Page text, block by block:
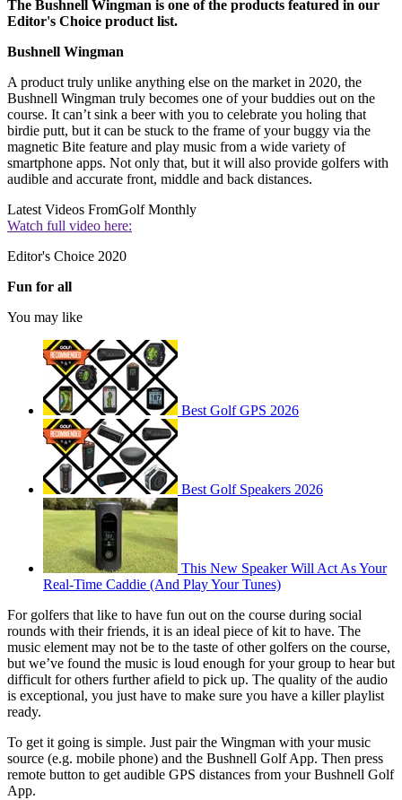
The Bushnell Wingman is one of the products featured in our
Editor's Choice product list.
Bushnell Wingman
A product truly unlike anything else on the market in 2020, the
Bushnell Wingman truly becomes one of your buddies out on the
course. It can’t sink a beer with you to celebrate you holing that
birdie putt, but it can be stuck to the frame of your buggy via the
magnetic Bite feature and play music from a wide variety of
smartphone apps. Not only that, but it will also provide golfers with
audible and accurate front, middle and back distances.
Latest Videos FromGolf Monthly
Watch full video here:
Editor's Choice 2020
Fun for all
You may like
Best Golf GPS 2026
Best Golf Speakers 2026
This New Speaker Will Act As Your
Real-Time Caddie (And Play Your Tunes)
For golfers that like to have fun out on the course during social
rounds with their friends, it is an ideal piece of kit to have. The
music element may not be to the taste of other golfers on the course,
but we’ve found the music is loud enough for your group to hear but
difficult for others further afield to pick up. The quality of the audio
is exceptional, you just have to make sure you have a killer playlist
ready.
To get it going is simple. Just pair the Wingman with your music
source (e.g. mobile phone) and the Bushnell Golf App. Then press
remote button to get audible GPS distances from your Bushnell Golf
App.